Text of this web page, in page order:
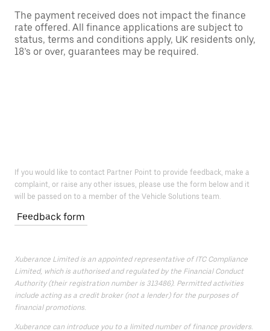
The payment received does not impact the finance
rate offered. All finance applications are subject to
status, terms and conditions apply, UK residents only,
18’s or over, guarantees may be required.
If you would like to contact Partner Point to provide feedback, make a
complaint, or raise any other issues, please use the form below and it
will be passed on to a member of the Vehicle Solutions team.
Feedback form
Xuberance Limited is an appointed representative of ITC Compliance
Limited, which is authorised and regulated by the Financial Conduct
Authority (their registration number is 313486). Permitted activities
include acting as a credit broker (not a lender) for the purposes of
financial promotions.
Xuberance can introduce you to a limited number of finance providers.